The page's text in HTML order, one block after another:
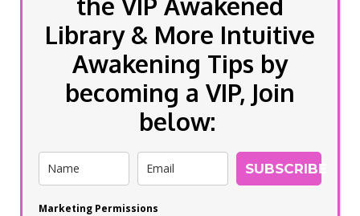
Library & More Intuitive
Awakening Tips by
becoming a VIP, Join
below:
SUBSCRIBE
Marketing Permissions